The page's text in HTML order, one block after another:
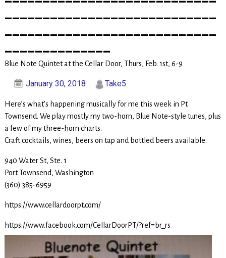
Blue Note Quintet at the Cellar Door, Thurs, Feb. 1st, 6-9
January 30, 2018 Take5
Here’s what’s happening musically for me this week in Pt
Townsend. We play mostly my two-horn, Blue Note-style tunes, plus
a few of my three-horn charts.
Craft cocktails, wines, beers on tap and bottled beers available.
940 Water St, Ste. 1
Port Townsend, Washington
(360) 385-6959
https://www.cellardoorpt.com/
https://www.facebook.com/CellarDoorPT/?ref=br_rs